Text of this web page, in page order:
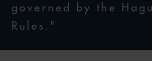
governed by the
Rules."